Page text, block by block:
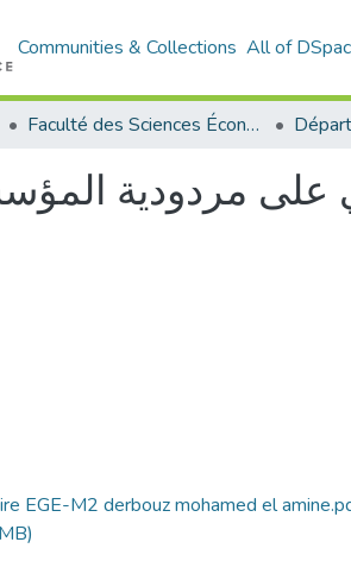
Communities & Collections All of
Faculté des Sciences Économiques Commerciales et des Sciences de Gestion
على مردودية
EGE-M2 derbouz mohamed el